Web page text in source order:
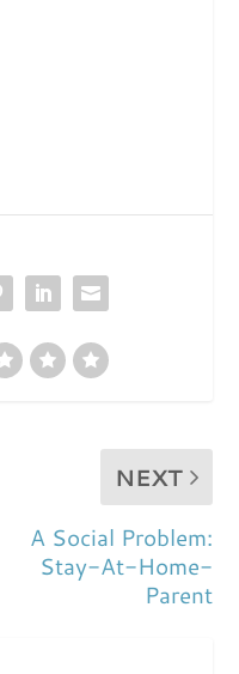
NEXT
A Social Problem:
Stay-At-Home-
Parent